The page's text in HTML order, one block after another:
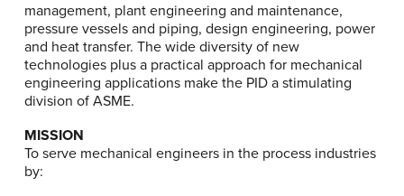
management, plant engineering and maintenance,
pressure vessels and piping, design engineering, power
and heat transfer. The wide diversity of new
technologies plus a practical approach for mechanical
engineering applications make the PID a stimulating
division of ASME.
MISSION
To serve mechanical engineers in the process industries
by: